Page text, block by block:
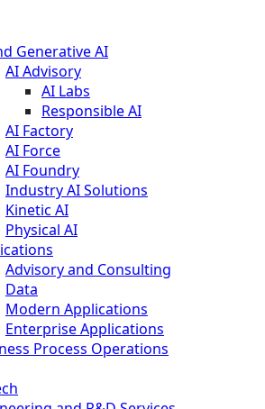
Generative AI
AI Advisory
AI Labs
Responsible AI
AI Factory
AI Force
AI Foundry
Industry AI Solutions
Kinetic AI
Physical AI
Advisory and Consulting
Data
Modern Applications
Enterprise Applications
Process Operations